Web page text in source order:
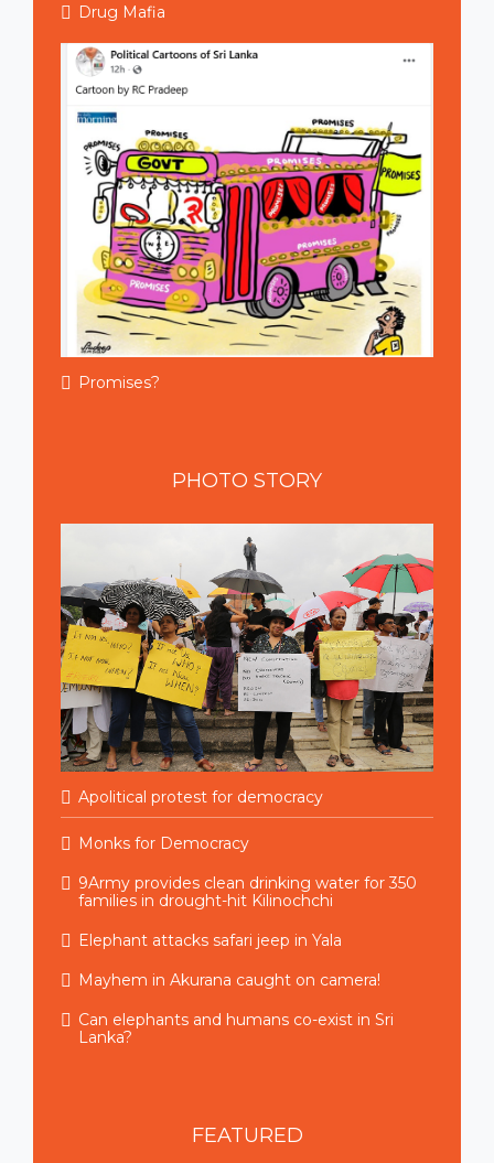
Drug Mafia
Promises?
PHOTO STORY
Apolitical protest for democracy
Monks for Democracy
9Army provides clean drinking water for 350
families in drought-hit Kilinochchi
Elephant attacks safari jeep in Yala
Mayhem in Akurana caught on camera!
Can elephants and humans co-exist in Sri
Lanka?
FEATURED